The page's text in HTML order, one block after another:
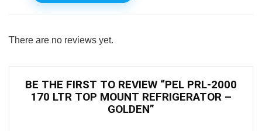
There are no reviews yet.
BE THE FIRST TO REVIEW “PEL PRL-2000
170 LTR TOP MOUNT REFRIGERATOR –
GOLDEN”